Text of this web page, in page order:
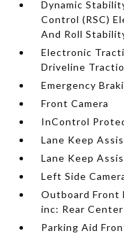
Dynamic
Control (RSC)
And Roll
Electronic
Driveline
Emergency
Front Camera
InControl
Lane Keep
Lane Keep
Left Side
Outboard Front
inc: Rear
Parking Aid